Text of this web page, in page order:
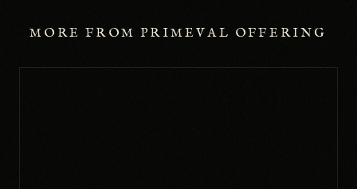
MORE FROM PRIMEVAL OFFERING